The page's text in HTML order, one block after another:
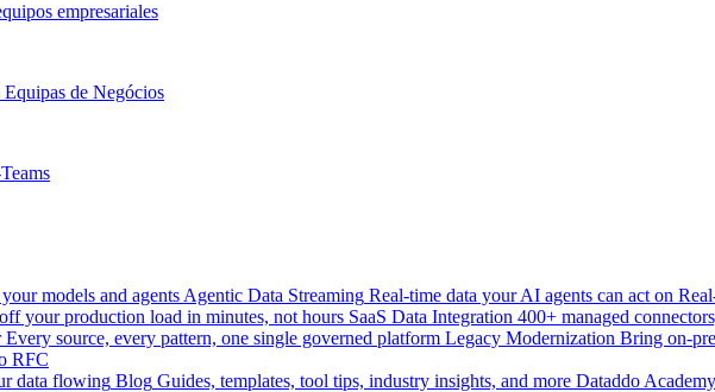
empresariales
de Negócios
models and agents Agentic Data Streaming Real-time data your AI agents can act on
your production load in minutes, not hours SaaS Data Integration 400+ managed
Every source, every pattern, one single governed platform Legacy Modernization Bring on-
RFC
data flowing Blog Guides, templates, tool tips, industry insights, and more Dataddo Academy